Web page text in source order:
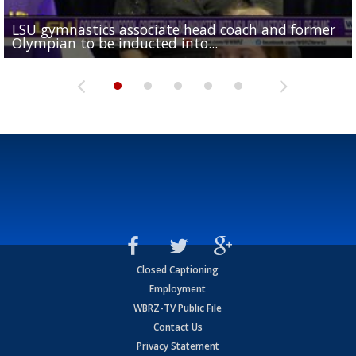
LSU gymnastics associate head coach and former
Olympian to be inducted into...
Drew Brees enshrined into Pro Football Hall of Fame
Over 1,000 fans come out for LSU Football "Meet
Team" event
Garrett Nussmeier's younger brother transfers to
Archbishop Rummel, sets up big name...
Drew Brees receives gold jacket at Hall of Fame
Enshrinees' dinner
Closed Captioning
Employment
WBRZ-TV Public File
Contact Us
Privacy Statement